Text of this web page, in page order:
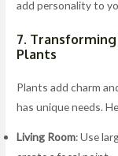
add personality to
7.
Plants
Plants add charm
has unique needs.
Living Room: Use